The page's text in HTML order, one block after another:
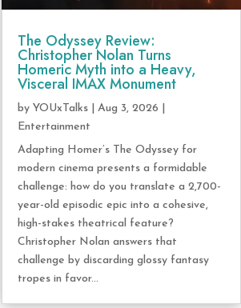
The Odyssey Review:
Christopher Nolan Turns
Homeric Myth into a Heavy,
Visceral IMAX Monument
by YOUxTalks| Aug 3, 2026
Entertainment
Adapting Homer’s The Odyssey for
modern cinema presents a formidable
challenge: how do you translate a 2,700-
year-old episodic epic into a cohesive,
high-stakes theatrical feature?
Christopher Nolan answers that
challenge by discarding glossy fantasy
tropes in favor...